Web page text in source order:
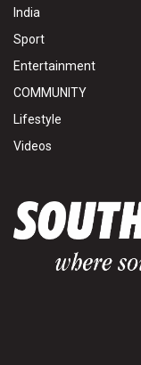
India
Sport
Entertainment
COMMUNITY
Lifestyle
Videos